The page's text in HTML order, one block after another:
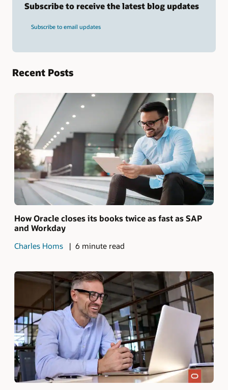
Subscribe to receive the latest blog updates
Subscribe to email updates
Recent Posts
How Oracle closes its books twice as fast as SAP
and Workday
Charles Homs 6 minute read